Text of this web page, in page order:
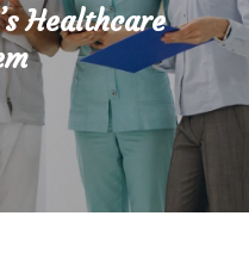
Healthcare